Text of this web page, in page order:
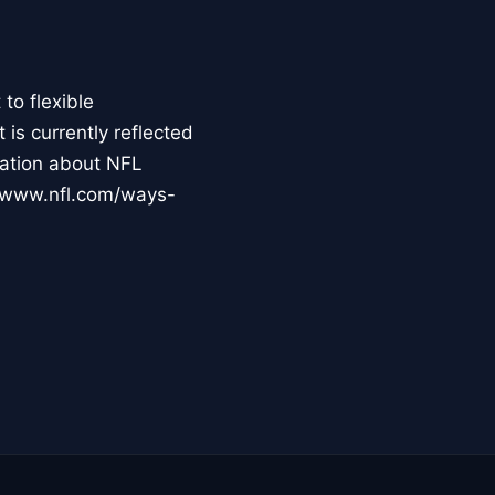
to flexible
is currently reflected
about NFL
ways-